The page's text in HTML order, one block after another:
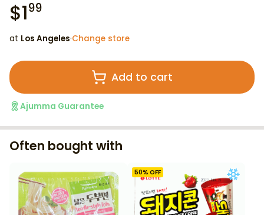
$199
at Los Angeles·Change store
Add to cart
Ajumma Guarantee
Often bought with
50% OFF